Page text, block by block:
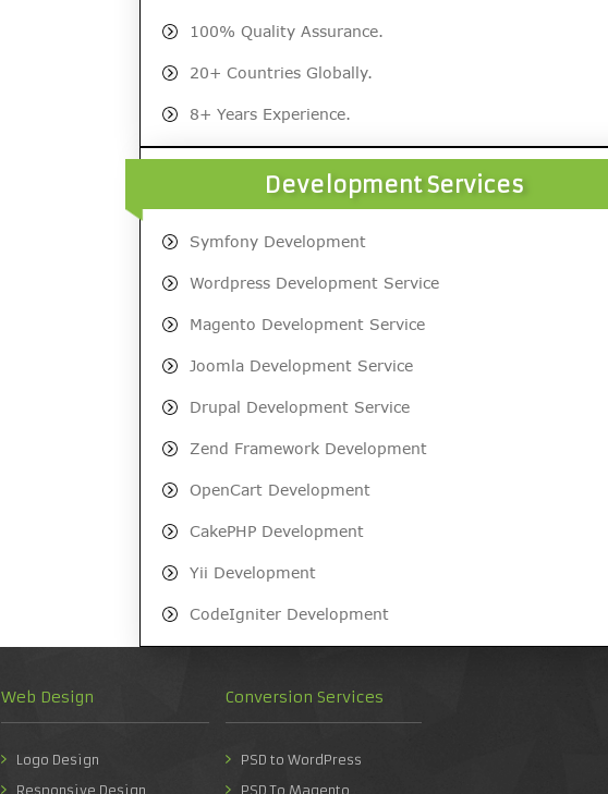
100% Quality Assurance.
20+ Countries Globally.
8+ Years Experience.
Development Services
Symfony Development
Wordpress Development Service
Magento Development Service
Joomla Development Service
Drupal Development Service
Zend Framework Development
OpenCart Development
CakePHP Development
Yii Development
CodeIgniter Development
Web Design
Logo Design
Responsive Design
Conversion Services
PSD to WordPress
PSD To Magento